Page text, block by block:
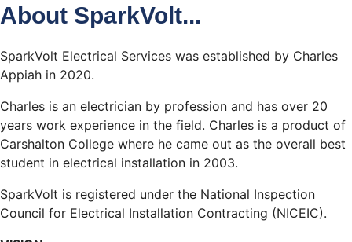
About SparkVolt...
SparkVolt Electrical Services was established by Charles
Appiah in 2020.
Charles is an electrician by profession and has over 20
years work experience in the field. Charles is a product of
Carshalton College where he came out as the overall best
student in electrical installation in 2003.
SparkVolt is registered under the National Inspection
Council for Electrical Installation Contracting (NICEIC).